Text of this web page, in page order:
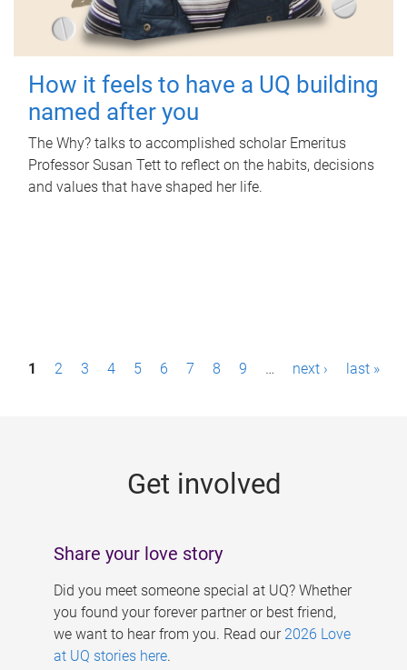
How it feels to have a UQ building
named after you
The Why? talks to accomplished scholar Emeritus
Professor Susan Tett to reflect on the habits, decisions
and values that have shaped her life.
P1 2 3 4 5 6 7 8 9 … next › last »
Get involved
Share your love story
Did you meet someone special at UQ? Whether
you found your forever partner or best friend,
we want to hear from you. Read our 2026 Love
at UQ stories here.